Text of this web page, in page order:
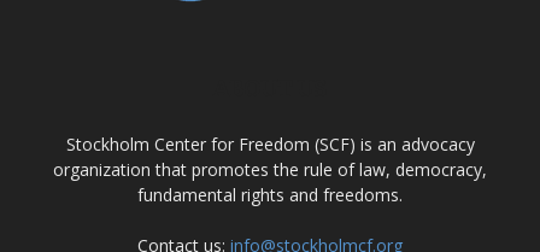
Stockholm Center for Freedom (SCF) is an advocacy
organization that promotes the rule of law, democracy,
fundamental rights and freedoms.
Contact us: info@stockholmcf.org